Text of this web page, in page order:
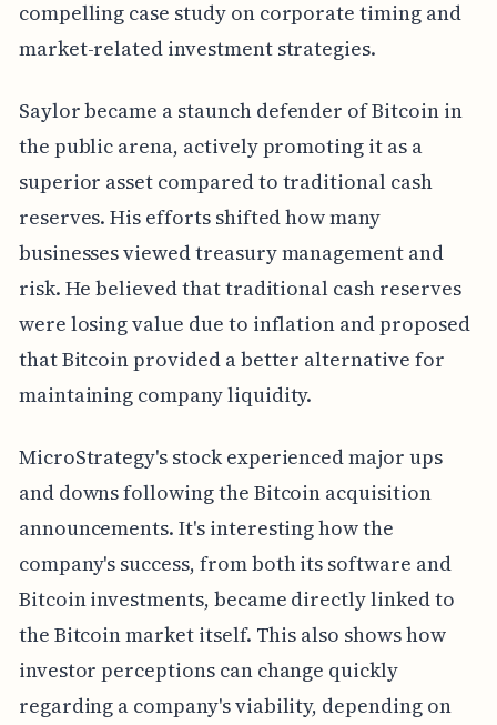
compelling case study on corporate timing and
market-related investment strategies.
Saylor became a staunch defender of Bitcoin in
the public arena, actively promoting it as a
superior asset compared to traditional cash
reserves. His efforts shifted how many
businesses viewed treasury management and
risk. He believed that traditional cash reserves
were losing value due to inflation and proposed
that Bitcoin provided a better alternative for
maintaining company liquidity.
MicroStrategy's stock experienced major ups
and downs following the Bitcoin acquisition
announcements. It's interesting how the
company's success, from both its software and
Bitcoin investments, became directly linked to
the Bitcoin market itself. This also shows how
investor perceptions can change quickly
regarding a company's viability, depending on